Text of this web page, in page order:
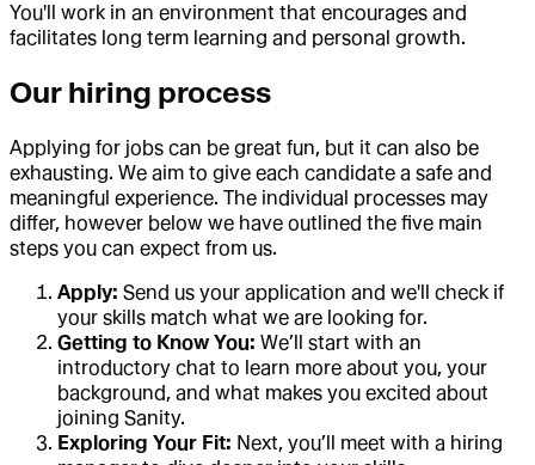
You'll work in an environment that encourages and
facilitates long term learning and personal growth.
Our hiring process
Applying for jobs can be great fun, but it can also be
exhausting. We aim to give each candidate a safe and
meaningful experience. The individual processes may
differ, however below we have outlined the five main
steps you can expect from us.
Apply: Send us your application and we'll check if
your skills match what we are looking for.
Getting to Know You: We’ll start with an
introductory chat to learn more about you, your
background, and what makes you excited about
joining Sanity.
Exploring Your Fit: Next, you’ll meet with a hiring